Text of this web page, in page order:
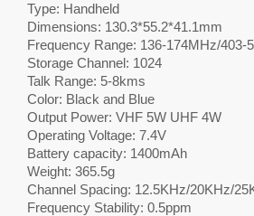
Type: Handheld
Dimensions: 130.3*55.2*41.1mm
Frequency Range: 136-174MHz/403-
Storage Channel: 1024
Talk Range: 5-8kms
Color: Black and Blue
Output Power: VHF 5W UHF 4W
Operating Voltage: 7.4V
Battery capacity: 1400mAh
Weight: 365.5g
Channel Spacing: 12.5KHz/20KHz/
Frequency Stability: 0.5ppm